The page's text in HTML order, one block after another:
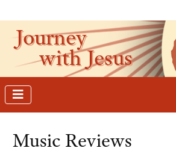
Journey
with Jesus
Music Reviews